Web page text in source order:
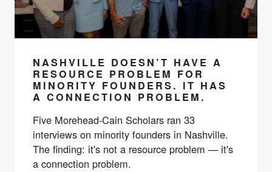
NASHVILLE DOESN’T HAVE A
RESOURCE PROBLEM FOR
MINORITY FOUNDERS. IT HAS
A CONNECTION PROBLEM.
Five Morehead-Cain Scholars ran 33
interviews on minority founders in Nashville.
The finding: it's not a resource problem — it's
a connection problem.